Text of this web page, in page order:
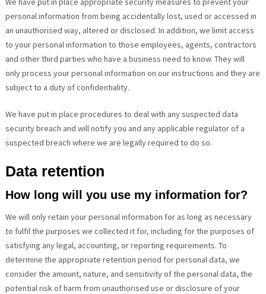
personal information from being accidentally lost, used or accessed in
an unauthorised way, altered or disclosed. In addition, we limit access
to your personal information to those employees, agents, contractors
and other third parties who have a business need to know. They will
only process your personal information on our instructions and they are
subject to a duty of confidentiality.
We have put in place procedures to deal with any suspected data
security breach and will notify you and any applicable regulator of a
suspected breach where we are legally required to do so.
Data retention
How long will you use my information for?
We will only retain your personal information for as long as necessary
to fulfil the purposes we collected it for, including for the purposes of
satisfying any legal, accounting, or reporting requirements. To
determine the appropriate retention period for personal data, we
consider the amount, nature, and sensitivity of the personal data, the
potential risk of harm from unauthorised use or disclosure of your